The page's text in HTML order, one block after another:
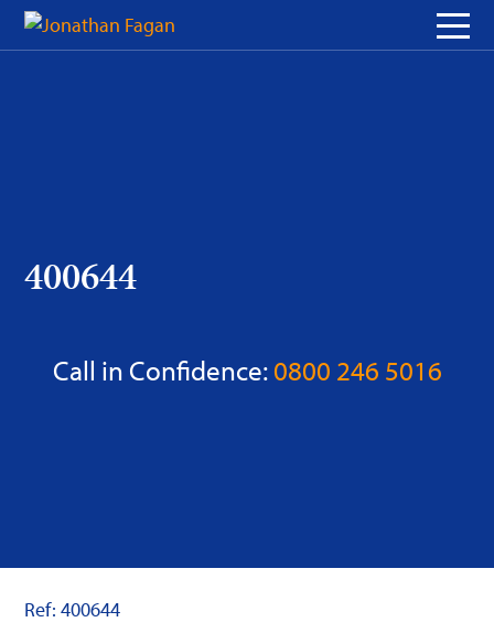
Skip
400644
Call in Confidence:0800 246 5016
Ref: 400644